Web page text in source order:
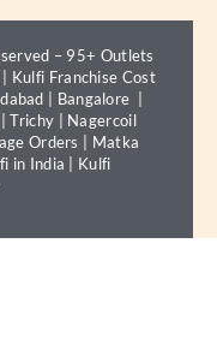
– 95+ Outlets
Kulfi Franchise Cost
Bangalore
|Trichy
Nagercoil
Orders
Matka
in India
Kulfi